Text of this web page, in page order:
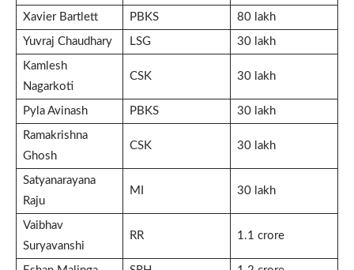
Xavier Bartlett PBKS 80 lakh
Yuvraj Chaudhary LSG 30 lakh
Kamlesh
Nagarkoti
CSK 30 lakh
Pyla Avinash PBKS 30 lakh
Ramakrishna
Ghosh
CSK 30 lakh
Satyanarayana
Raju
MI 30 lakh
Vaibhav
Suryavanshi
RR 1.1 crore